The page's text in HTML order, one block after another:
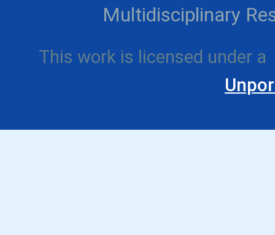
Multidisciplinary
This work is licensed under a